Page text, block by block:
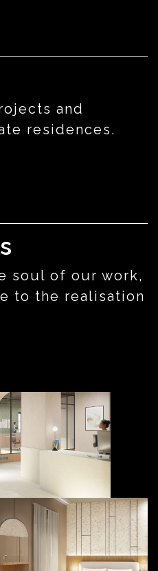
and
residences.
soul of our work,
to the realisation